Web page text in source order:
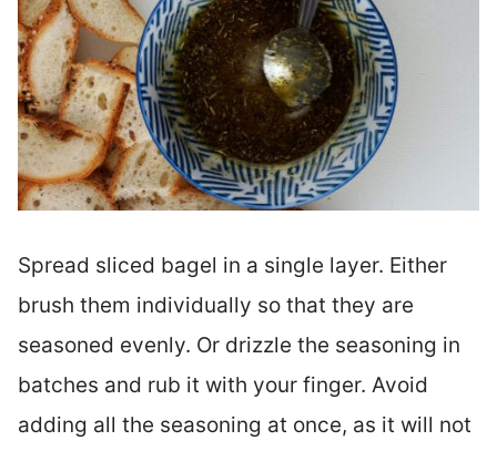
Spread sliced bagel in a single layer. Either
brush them individually so that they are
seasoned evenly. Or drizzle the seasoning in
batches and rub it with your finger. Avoid
adding all the seasoning at once, as it will not